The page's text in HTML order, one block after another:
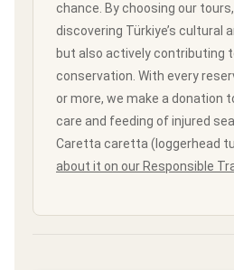
chance. By choosing our
discovering Türkiye’s cultural
but also actively contributing
conservation. With every
or more, we make a donation
care and feeding of injured
Caretta caretta (loggerhead
about it on our Responsible